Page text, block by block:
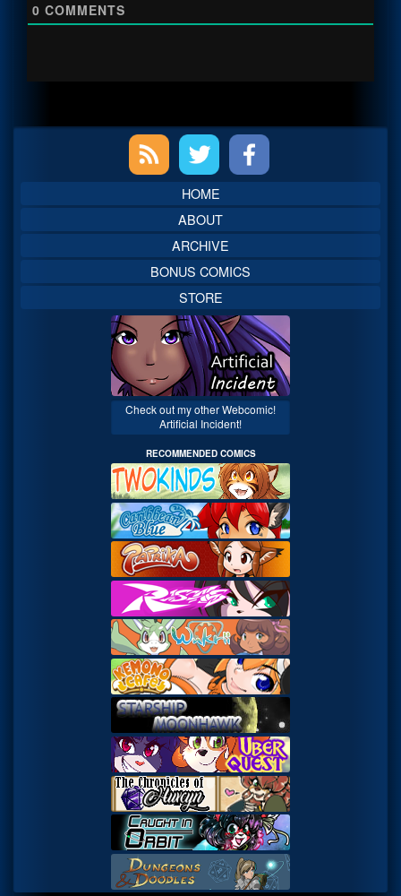
0 COMMENTS
Sidebar
HOME
ABOUT
ARCHIVE
BONUS COMICS
STORE
Check out my other Webcomic!
Artificial Incident!
RECOMMENDED COMICS